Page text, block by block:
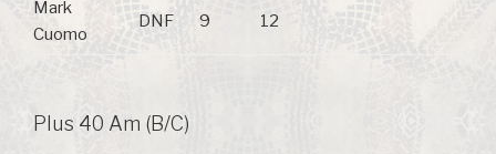
Mark
Cuomo
DNF 9 12
Plus 40 Am (B/C)